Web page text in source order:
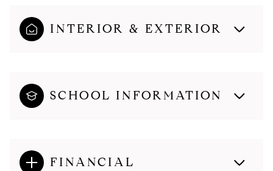
INTERIOR & EXTERIOR
SCHOOL INFORMATION
FINANCIAL